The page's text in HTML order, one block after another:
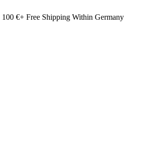
100 €+ Free Shipping Within Germany